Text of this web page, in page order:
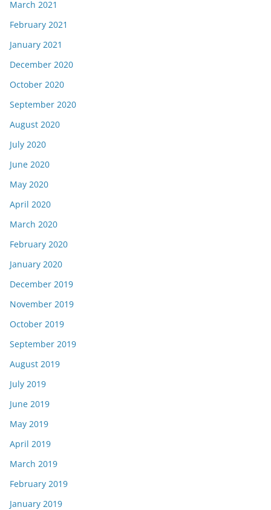
March 2021
February 2021
January 2021
December 2020
October 2020
September 2020
August 2020
July 2020
June 2020
May 2020
April 2020
March 2020
February 2020
January 2020
December 2019
November 2019
October 2019
September 2019
August 2019
July 2019
June 2019
May 2019
April 2019
March 2019
February 2019
January 2019